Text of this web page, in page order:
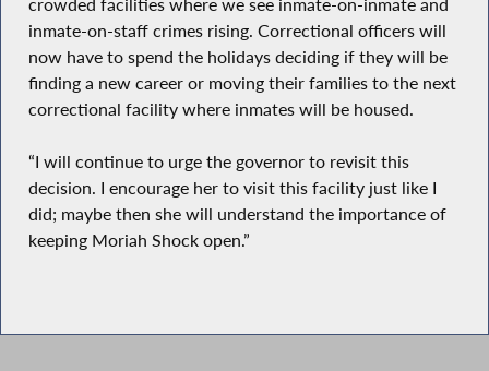
inmate-on-staff crimes rising. Correctional officers will
now have to spend the holidays deciding if they will be
finding a new career or moving their families to the next
correctional facility where inmates will be housed.
“I will continue to urge the governor to revisit this
decision. I encourage her to visit this facility just like I
did; maybe then she will understand the importance of
keeping Moriah Shock open.”